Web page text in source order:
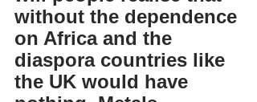
without the dependence
on Africa and the
diaspora countries like
the UK would have